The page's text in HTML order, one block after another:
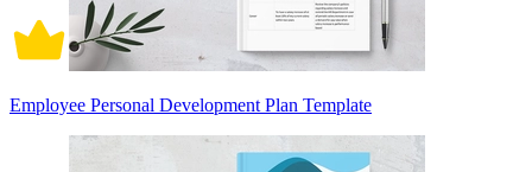
Employee Personal Development Plan Template